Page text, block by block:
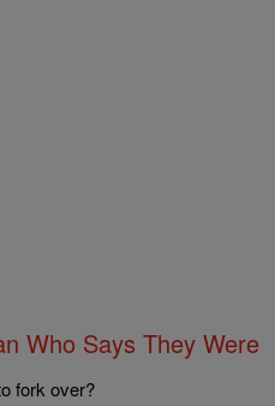
Who Says They Were
fork over?